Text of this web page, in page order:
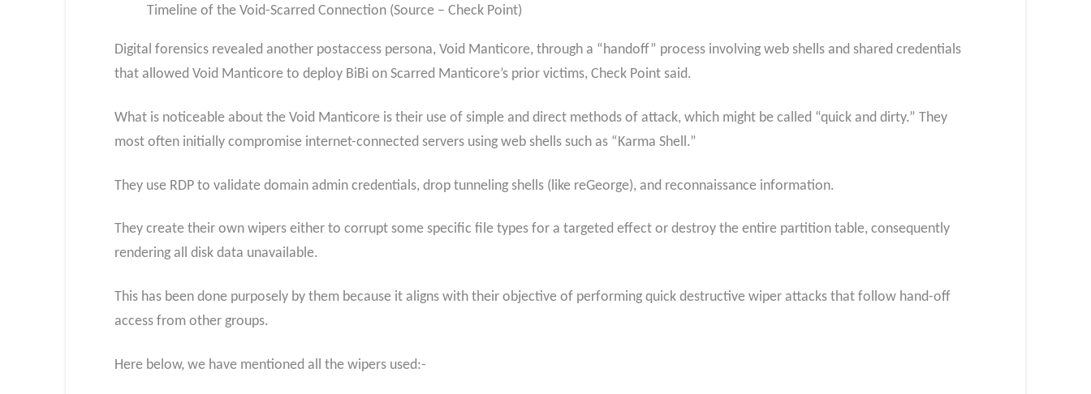
Timeline of the Void-Scarred Connection (Source – Check Point)
Digital forensics revealed another postaccess persona, Void Manticore, through a “handoff” process involving web shells and shared credentials
that allowed Void Manticore to deploy BiBi on Scarred Manticore’s prior victims, Check Point said.
What is noticeable about the Void Manticore is their use of simple and direct methods of attack, which might be called “quick and dirty.” They
most often initially compromise internet-connected servers using web shells such as “Karma Shell.”
They use RDP to validate domain admin credentials, drop tunneling shells (like reGeorge), and reconnaissance information.
They create their own wipers either to corrupt some specific file types for a targeted effect or destroy the entire partition table, consequently
rendering all disk data unavailable.
This has been done purposely by them because it aligns with their objective of performing quick destructive wiper attacks that follow hand-off
access from other groups.
Here below, we have mentioned all the wipers used:-